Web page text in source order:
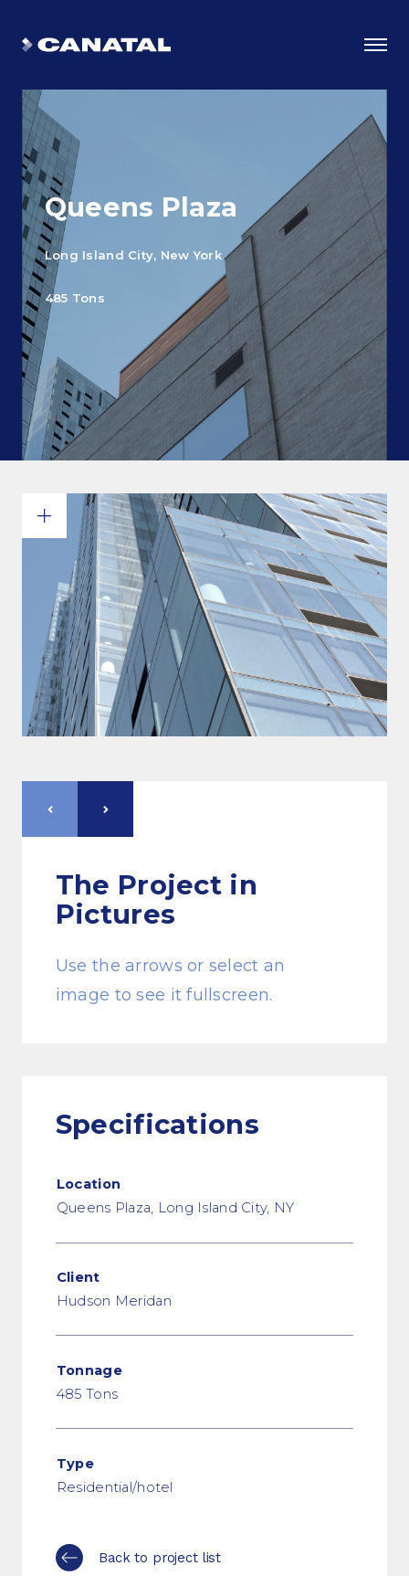
Why Canatal?
Smart Advantages
Certifications
Commitments and values
Services overview
Estimates
Engineering
Detailing & 3D Modeling
Fabrication
Project Management
Queens Plaza
Long Island City, New York
485 Tons
The Project in
Pictures
Use the arrows or select an
image to see it fullscreen.
Specifications
Location
Queens Plaza, Long Island City, NY
Client
Hudson Meridan
Tonnage
485 Tons
Type
Residential/hotel
Back to project list